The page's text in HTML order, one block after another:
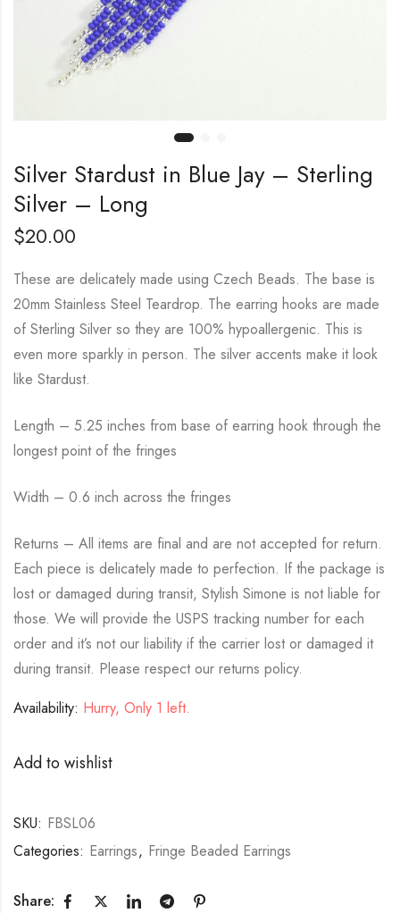
Silver Stardust in Blue Jay – Sterling
Silver – Long
$20.00
These are delicately made using Czech Beads. The base is
20mm Stainless Steel Teardrop. The earring hooks are made
of Sterling Silver so they are 100% hypoallergenic. This is
even more sparkly in person. The silver accents make it look
like Stardust.
Length – 5.25 inches from base of earring hook through the
longest point of the fringes
Width – 0.6 inch across the fringes
Returns – All items are final and are not accepted for return.
Each piece is delicately made to perfection. If the package is
lost or damaged during transit, Stylish Simone is not liable for
those. We will provide the USPS tracking number for each
order and it’s not our liability if the carrier lost or damaged it
during transit. Please respect our returns policy.
Availability: Hurry, Only 1 left.
Add to wishlist
SKU: FBSL06
Categories: Earrings, Fringe Beaded Earrings
Share: